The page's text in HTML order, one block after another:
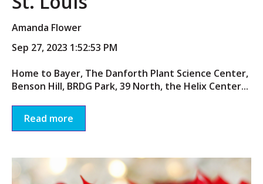
Amanda Flower
Sep 27, 2023 1:52:53 PM
Home to Bayer, The Danforth Plant Science Center,
Benson Hill, BRDG Park, 39 North, the Helix Center...
Read more